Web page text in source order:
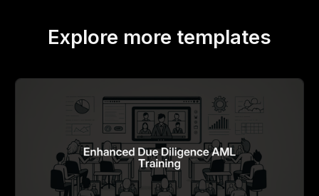
Explore more templates